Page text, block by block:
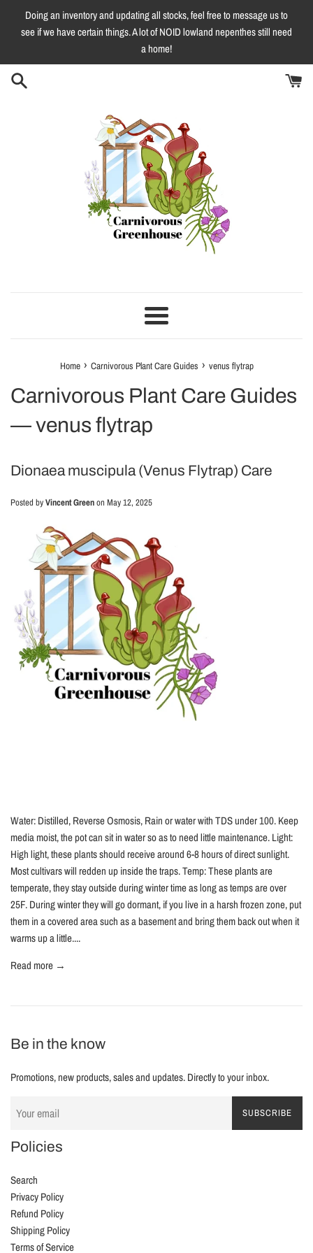
content
Doing an inventory and updating all stocks, feel free to message us to
see if we have certain things. A lot of NOID lowland nepenthes still need
a home!
Menu
Home › Carnivorous Plant Care Guides › venus flytrap
Carnivorous Plant Care Guides
— venus flytrap
Dionaea muscipula (Venus Flytrap) Care
Posted byVincent Greenon May 12, 2025
Water: Distilled, Reverse Osmosis, Rain or water with TDS under 100. Keep
media moist, the pot can sit in water so as to need little maintenance. Light:
High light, these plants should receive around 6-8 hours of direct sunlight.
Most cultivars will redden up inside the traps. Temp: These plants are
temperate, they stay outside during winter time as long as temps are over
25F. During winter they will go dormant, if you live in a harsh frozen zone, put
them in a covered area such as a basement and bring them back out when it
warms up a little....
Read more →
Be in the know
Promotions, new products, sales and updates. Directly to your inbox.
SUBSCRIBE
Policies
Search
Privacy Policy
Refund Policy
Shipping Policy
Terms of Service